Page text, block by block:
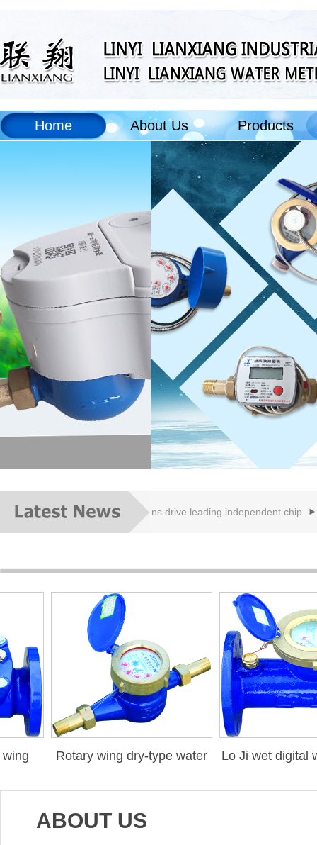
Home About Us Products
IC card: new applications drive leading independent chip
Rotary wing dry-type water
Lo Ji wet digital
ABOUT US